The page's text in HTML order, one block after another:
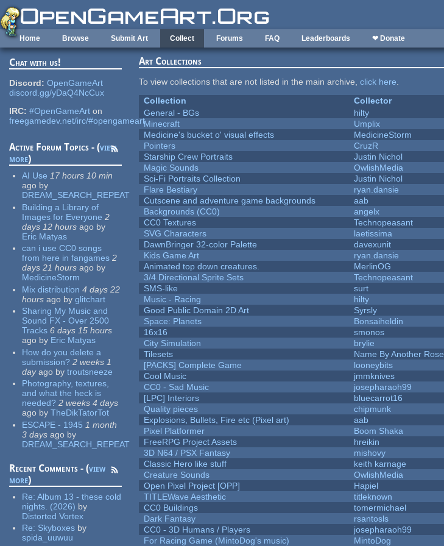
Skip to main content
Home Browse Submit Art Collect Forums FAQ Leaderboards ❤ Donate
Chat with us!
Discord: OpenGameArt
discord.gg/yDaQ4NcCux
IRC: #OpenGameArt on
freegamedev.net/irc/#opengameart
Active Forum Topics - (view
more)
AI Use 17 hours 10 min
ago by
DREAM_SEARCH_REPEAT
Building a Library of
Images for Everyone 2
days 12 hours ago by
Eric Matyas
can i use CC0 songs
from here in fangames 2
days 21 hours ago by
MedicineStorm
Mix distribution 4 days 22
hours ago by glitchart
Sharing My Music and
Sound FX - Over 2500
Tracks 6 days 15 hours
ago by Eric Matyas
How do you delete a
submission? 2 weeks 1
dayago by troutsneeze
Photography, textures,
and what the heck is
needed? 2 weeks 4 days
ago by TheDikTatorTot
ESCAPE - 1945 1 month
3 days ago by
DREAM_SEARCH_REPEAT
Recent Comments - (view
more)
Re:Album 13 - these cold
nights. (2026) by
Distorted Vortex
Re: Skyboxes by
spida_uuwuu
Art Collections
To view collections that are not listed in the main archive,click here.
Collection
Collector
General - BGs
hilty
Minecraft
Umplix
Medicine's bucket o' visual effects
MedicineStorm
Pointers
CruzR
Starship Crew Portraits
Justin Nichol
Magic Sounds
OwlishMedia
Sci-Fi Portraits Collection
Justin Nichol
Flare Bestiary
ryan.dansie
Cutscene and adventure game backgrounds
aab
Backgrounds (CC0)
angelx
CC0 Textures
Technopeasant
SVG Characters
laetissima
DawnBringer 32-color Palette
davexunit
Kids Game Art
ryan.dansie
Animated top down creatures.
MerlinOG
3/4 Directional Sprite Sets
Technopeasant
SMS-like
surt
Music - Racing
hilty
Good Public Domain 2D Art
Syrsly
Space: Planets
Bonsaiheldin
16x16
smonos
City Simulation
brylie
Tilesets
Name By Another Rose
[PACKS] Complete Game
looneybits
Cool Music
jmmknives
CC0 - Sad Music
josepharaoh99
[LPC] Interiors
bluecarrot16
Quality pieces
chipmunk
Explosions, Bullets, Fire etc (Pixel art)
aab
Pixel Platformer
Boom Shaka
FreeRPG Project Assets
hreikin
3D N64 / PSX Fantasy
mishovy
Classic Hero like stuff
keith karnage
Creature Sounds
OwlishMedia
Open Pixel Project [OPP]
Hapiel
TITLEWave Aesthetic
titleknown
CC0 Buildings
tomermichael
Dark Fantasy
rsantosls
CC0 - 3D Humans / Players
josepharaoh99
For Racing Game (MintoDog's music)
MintoDog